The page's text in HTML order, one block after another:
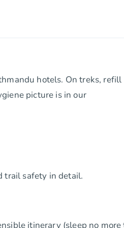
hotels. On treks, refill
picture is in our
trail safety in detail.
itinerary (sleep no